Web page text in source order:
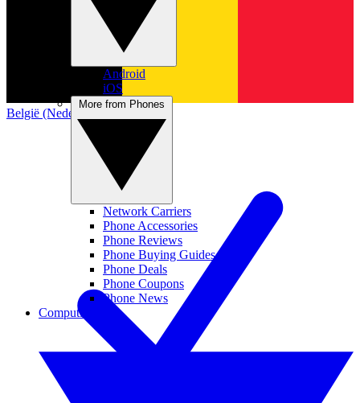
België (Nederlands)
Android
iOS
Network Carriers
Phone Accessories
Phone Reviews
Phone Buying Guides
Phone Deals
Phone Coupons
Phone News
Computing